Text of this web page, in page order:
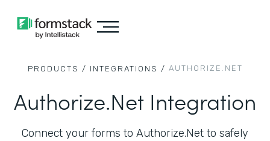
PRODUCTS / INTEGRATIONS / AUTHORIZE.NET
Authorize.Net Integration
Connect your forms to Authorize.Net to safely